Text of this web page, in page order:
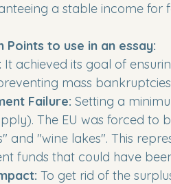
a stable income for
Points to use in an essay:
It achieved its goal of
mass
Failure: Setting a
The EU was forced to
and "wine lakes". This
funds that could have
To get rid of the